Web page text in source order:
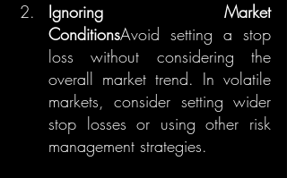
Ignoring Market
ConditionsAvoid setting a stop
loss without considering the
overall market trend. In volatile
markets, consider setting wider
stop losses or using other risk
management strategies.